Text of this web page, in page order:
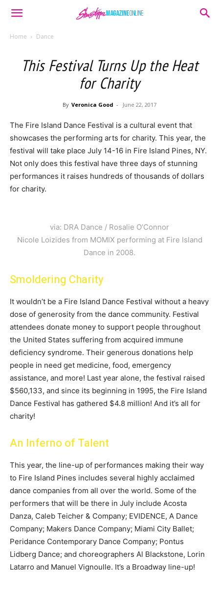
Home Dance
This Festival Turns Up the Heat
for Charity
By Veronica Good - June 22, 2017
The Fire Island Dance Festival is a cultural event that
showcases the performing arts for charity. This year, the
festival will take place July 14-16 in Fire Island Pines, NY.
Not only does this festival have three days of stunning
performances it raises hundreds of thousands of dollars
for charity.
via: DRA Dance / Rosalie O’Connor
Nicole Loizides from MOMIX performing at Fire Island
Dance in 2008.
Smoldering Charity
It wouldn’t be a Fire Island Dance Festival without a heavy
dose of generosity from the dance community. Festival
attendees donate money to support people throughout
the United States suffering from acquired immune
deficiency syndrome. Their generous donations help
people in need get medicine, food, emergency
assistance, and more! Last year alone, the festival raised
$560,133, and since its beginning in 1995, the Fire Island
Dance Festival has gathered $4.8 million! And it’s all for
charity!
An Inferno of Talent
This year, the line-up of performances making their way
to Fire Island Pines includes several highly acclaimed
dance companies from all over the world. Some of the
performers that will be there in July include Acosta
Danza, Caleb Teicher & Company; EVIDENCE, A Dance
Company; Makers Dance Company; Miami City Ballet;
Peridance Contemporary Dance Company; Pontus
Lidberg Dance; and choreographers Al Blackstone, Lorin
Latarro and Manuel Vignoulle. It’s a Broadway line-up!